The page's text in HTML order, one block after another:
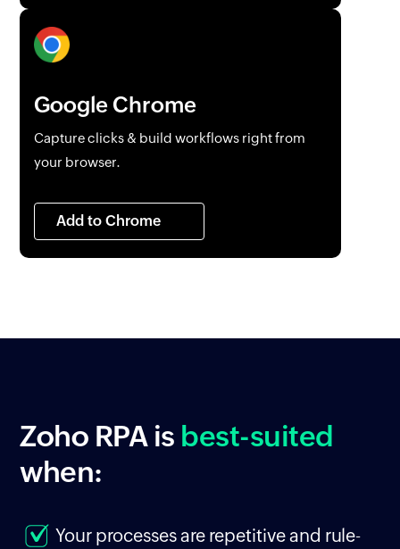
Google Chrome
Capture clicks & build workflows right from
your browser.
Add to Chrome
Zoho RPAis best-suited
when:
Your processes are repetitive and rule-